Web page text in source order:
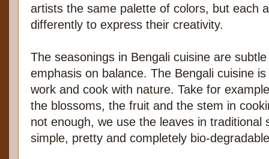
artists the same palette of colors, but each
differently to express their creativity.
The seasonings in Bengali cuisine are
emphasis on balance. The Bengali cuisine
work and cook with nature. Take for
the blossoms, the fruit and the stem in
not enough, we use the leaves in traditional
simple, pretty and completely bio-